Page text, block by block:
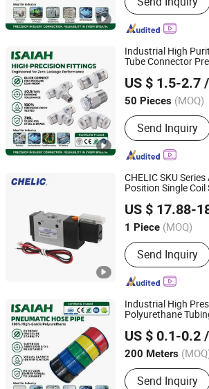
Fitting; PU Tube;
Industrial High
Tube Connector
Semiconductor
Automation
US $ 1.5-2.7
50 Pieces (MOQ)
Usage :Air
Impact Wrench,
Machinery, Air
Send Inquiry
NINGBO INTELL PNEUMATIC
Zhejiang, China Since 2021
CHELIC SKU
Position Single Coil
Electric or
Lubrication Free
US $ 17.88-
1 Piece (MOQ)
Main Products:
Valve, Pneumatic
Valve, Pneumatic
Components,
Gripper,
Send Inquiry
SHANGHAI CHELIC PNEUMATIC CORP.
Shanghai, China Since 2026
Industrial High
Polyurethane
Pneumatic
System
US $ 0.1-0.2
200 Meters
Work Temperature :
Temperature
Send Inquiry
NINGBO INTELL PNEUMATIC
Zhejiang, China Since 2021